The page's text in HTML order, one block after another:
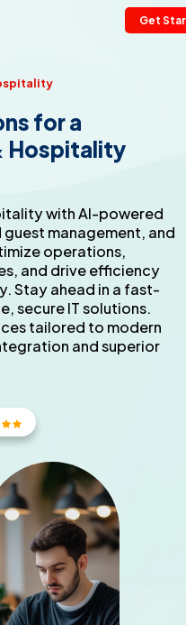
Get
for a
Hospitality
with AI-powered
management, and
operations,
and drive efficiency
Stay ahead in a fast-
secure IT solutions.
tailored to modern
and superior